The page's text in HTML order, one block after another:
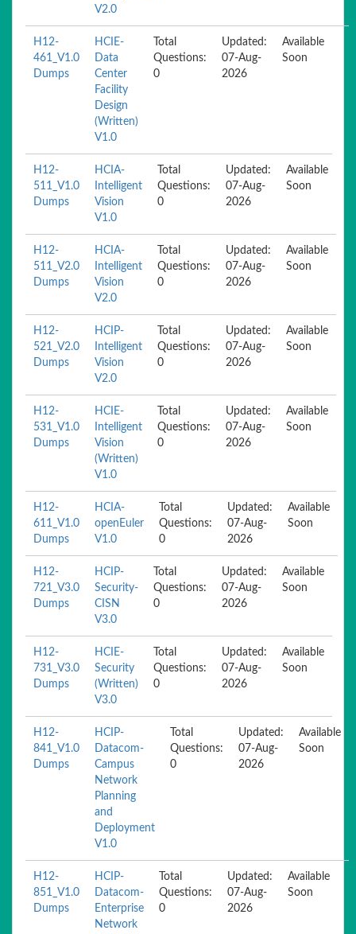
V2.0
H12-
461_V1.0
Dumps
HCIE-
Data
Center
Facility
Design
(Written)
V1.0
Total
Questions:
0
Updated:
07-Aug-
2026
Available
Soon
H12-
511_V1.0
Dumps
HCIA-
Intelligent
Vision
V1.0
Total
Questions:
0
Updated:
07-Aug-
2026
Available
Soon
H12-
511_V2.0
Dumps
HCIA-
Intelligent
Vision
V2.0
Total
Questions:
0
Updated:
07-Aug-
2026
Available
Soon
H12-
521_V2.0
Dumps
HCIP-
Intelligent
Vision
V2.0
Total
Questions:
0
Updated:
07-Aug-
2026
Available
Soon
H12-
531_V1.0
Dumps
HCIE-
Intelligent
Vision
(Written)
V1.0
Total
Questions:
0
Updated:
07-Aug-
2026
Available
Soon
H12-
611_V1.0
Dumps
HCIA-
openEuler
V1.0
Total
Questions:
0
Updated:
07-Aug-
2026
Available
Soon
H12-
721_V3.0
Dumps
HCIP-
Security-
CISN
V3.0
Total
Questions:
0
Updated:
07-Aug-
2026
Available
Soon
H12-
731_V3.0
Dumps
HCIE-
Security
(Written)
V3.0
Total
Questions:
0
Updated:
07-Aug-
2026
Available
Soon
H12-
841_V1.0
Dumps
HCIP-
Datacom-
Campus
Network
Planning
and
Deployment
V1.0
Total
Questions:
0
Updated:
07-Aug-
2026
Available
Soon
H12-
851_V1.0
Dumps
HCIP-
Datacom-
Enterprise
Network
Total
Questions:
0
Updated:
07-Aug-
2026
Available
Soon